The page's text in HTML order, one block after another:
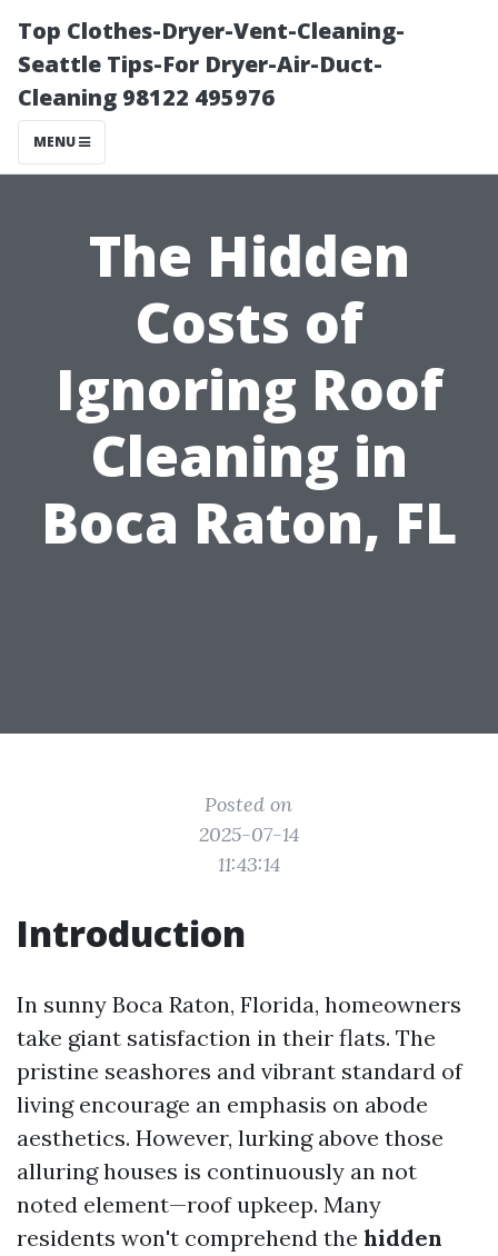
Top Clothes-Dryer-Vent-Cleaning-
Seattle Tips-For Dryer-Air-Duct-
Cleaning 98122 495976
MENU
The Hidden
Costs of
Ignoring Roof
Cleaning in
Boca Raton, FL
Posted on
2025-07-14
11:43:14
Introduction
In sunny Boca Raton, Florida, homeowners
take giant satisfaction in their flats. The
pristine seashores and vibrant standard of
living encourage an emphasis on abode
aesthetics. However, lurking above those
alluring houses is continuously an not
noted element—roof upkeep. Many
residents won't comprehend the hidden